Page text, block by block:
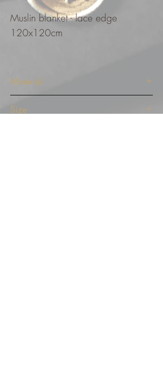
Muslin blanket - lace edge
120x120cm
Material
Size